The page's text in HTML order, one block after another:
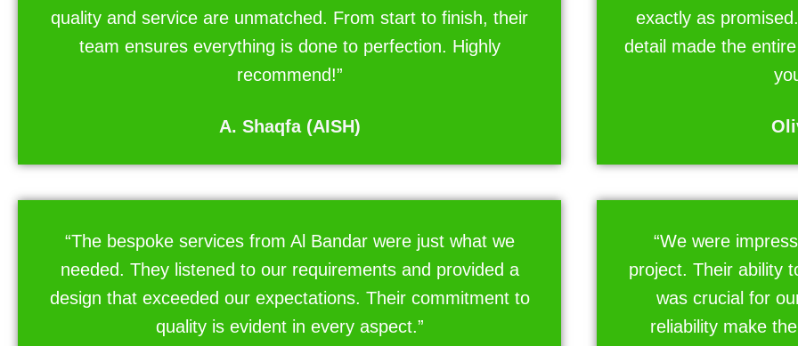
quality and service are unmatched. From start to finish, their
team ensures everything is done to perfection. Highly
recommend!”
A. Shaqfa (AISH)
exactly as
detail made the
“The bespoke services from Al Bandar were just what we
needed. They listened to our requirements and provided a
design that exceeded our expectations. Their commitment to
quality is evident in every aspect.”
“We were
project. Their ability
was crucial for
reliability make